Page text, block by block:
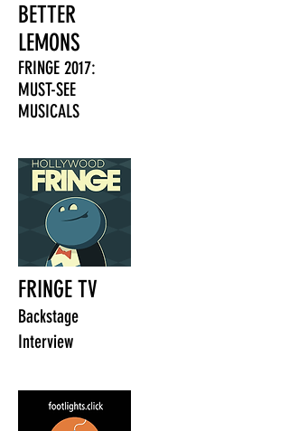
BETTER
LEMONS
FRINGE 2017:
MUST-SEE
MUSICALS
FRINGE TV
Backstage
Interview